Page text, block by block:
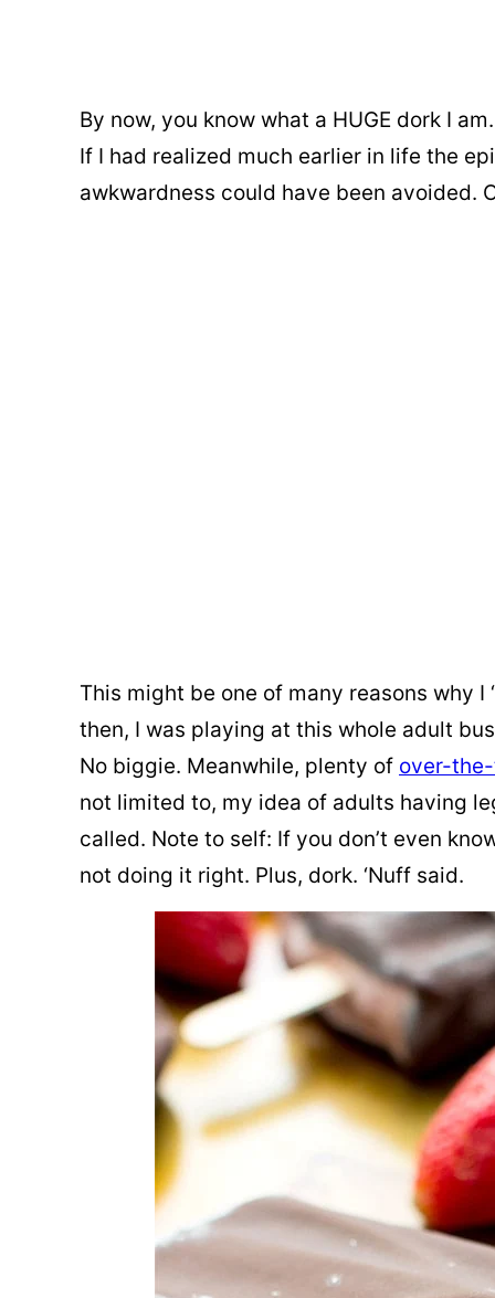
By now, you know what a HUGE dork I
If I had realized much earlier in life the
awkwardness could have been avoided.
This might be one of many reasons why
then, I was playing at this whole adult
No biggie. Meanwhile, plenty of over-
not limited to, my idea of adults having
called. Note to self: If you don’t even
not doing it right. Plus, dork. ‘Nuff said.